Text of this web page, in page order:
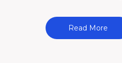
Read More